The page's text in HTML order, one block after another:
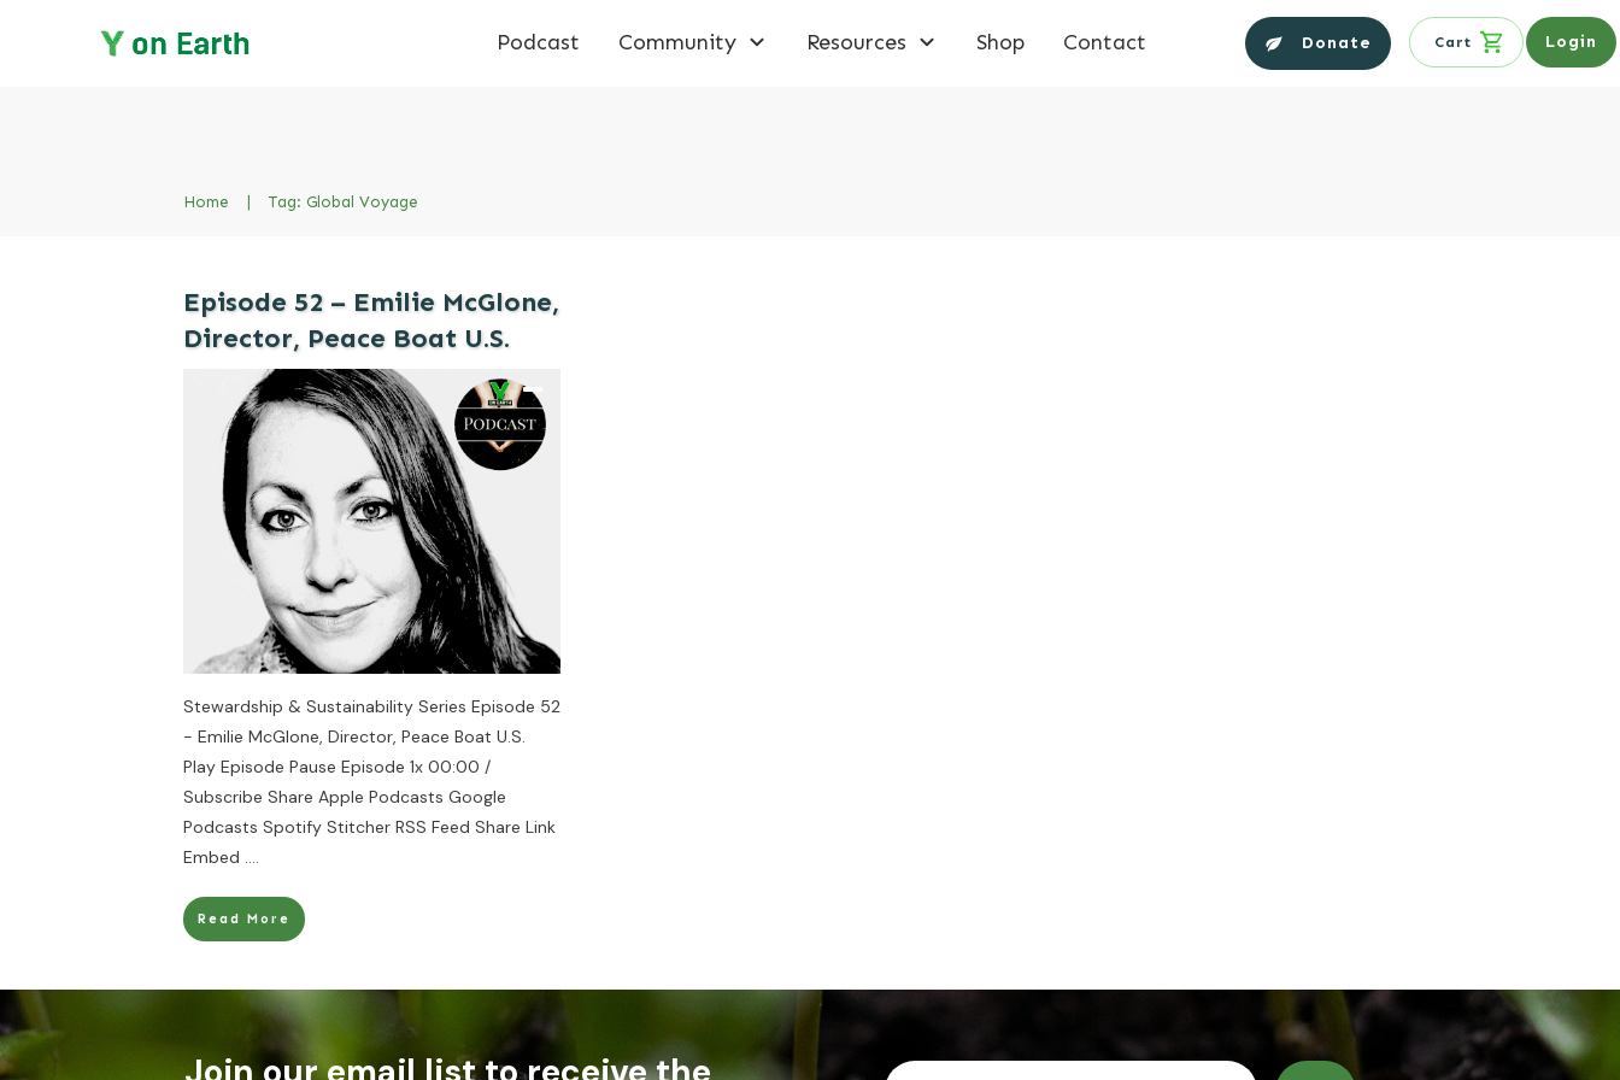
Podcast Community Resources Shop Contact Donate Cart Login
Home Tag: Global Voyage
Episode 52 – Emilie McGlone,
Director, Peace Boat U.S.
Stewardship & Sustainability Series Episode 52
- Emilie McGlone, Director, Peace Boat U.S.
Play Episode Pause Episode 1x 00:00 /
Subscribe Share Apple Podcasts Google
Podcasts Spotify Stitcher RSS Feed Share Link
Embed ....
Read More